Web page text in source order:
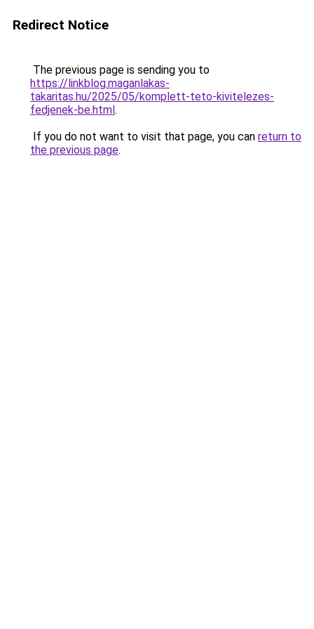
Redirect Notice
The previous page is sending you to
https://linkblog.maganlakas-
takaritas.hu/2025/05/komplett-teto-kivitelezes-
fedjenek-be.html.
If you do not want to visit that page, you can return to
the previous page.